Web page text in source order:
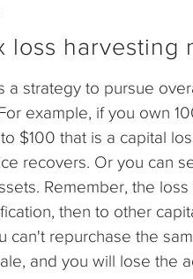
loss harvesting
a strategy to pursue
example, if you own
$100 that is a capital
recovers. Or you can
Remember, the
then to other
can't repurchase the
and you will lose the